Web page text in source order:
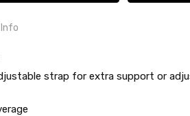
Info
strap for extra support or